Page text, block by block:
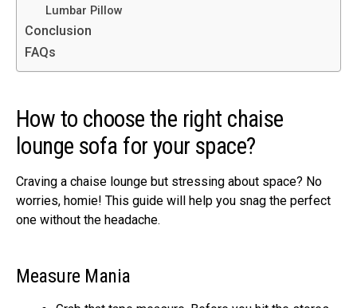
Lumbar Pillow
Conclusion
FAQs
How to choose the right chaise
lounge sofa for your space?
Craving a chaise lounge but stressing about space? No
worries, homie! This guide will help you snag the perfect
one without the headache.
Measure Mania